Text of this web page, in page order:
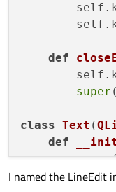
def
super
class Text (
def
super
I named the LineEdit